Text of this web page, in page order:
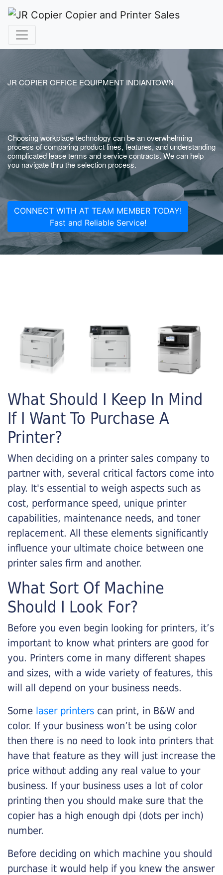
JR COPIER OFFICE EQUIPMENT INDIANTOWN
Choosing workplace technology can be an overwhelming
process of comparing product lines, features, and understanding
complicated lease terms and service contracts. We can help
you navigate thru the selection process.
CONNECT WITH AT TEAM MEMBER TODAY!
Fast and Reliable Service!
What Should I Keep In Mind
If I Want To Purchase A
Printer?
When deciding on a printer sales company to
partner with, several critical factors come into
play. It's essential to weigh aspects such as
cost, performance speed, unique printer
capabilities, maintenance needs, and toner
replacement. All these elements significantly
influence your ultimate choice between one
printer sales firm and another.
What Sort Of Machine
Should I Look For?
Before you even begin looking for printers, it’s
important to know what printers are good for
you. Printers come in many different shapes
and sizes, with a wide variety of features, this
will all depend on your business needs.
Some laser printers can print, in B&W and
color. If your business won’t be using color
then there is no need to look into printers that
have that feature as they will just increase the
price without adding any real value to your
business. If your business uses a lot of color
printing then you should make sure that the
copier has a high enough dpi (dots per inch)
number.
Before deciding on which machine you should
purchase it would help if you knew the answer